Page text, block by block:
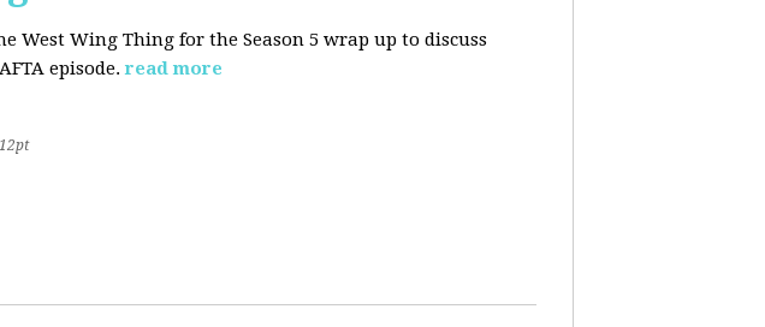
West Wing Thing for the Season 5 wrap up to discuss
episode. read more